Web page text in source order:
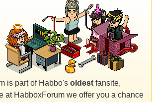
is part of Habbo's oldest fansite,
at HabboxForum we offer you a chance